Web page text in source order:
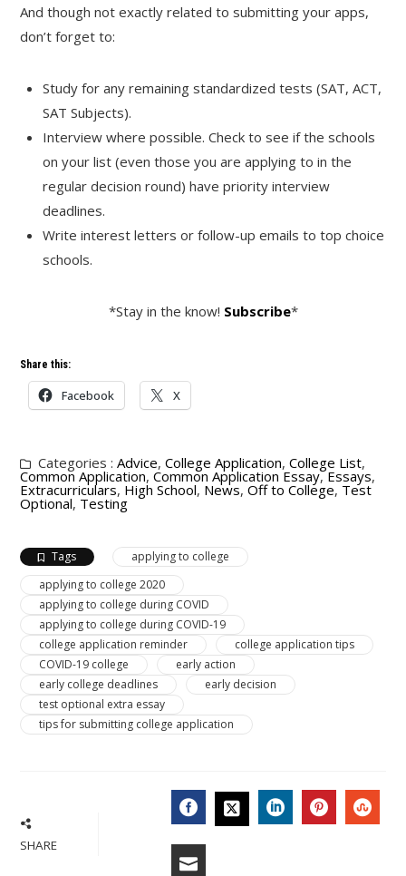
And though not exactly related to submitting your apps,
don’t forget to:
Study for any remaining standardized tests (SAT, ACT,
SAT Subjects).
Interview where possible. Check to see if the schools
on your list (even those you are applying to in the
regular decision round) have priority interview
deadlines.
Write interest letters or follow-up emails to top choice
schools.
*Stay in the know! Subscribe*
Share this:
Facebook X
Categories :Advice,College Application,College List,
Common Application,Common Application Essay,Essays,
Extracurriculars, High School, News,Off to College, Test
Optional, Testing
Tags
applying to college
applying to college 2020
applying to college during COVID
applying to college during COVID-19
college application reminder
college application tips
COVID-19 college
early action
early college deadlines
early decision
test optional extra essay
tips for submitting college application
SHARE FACEBOOK